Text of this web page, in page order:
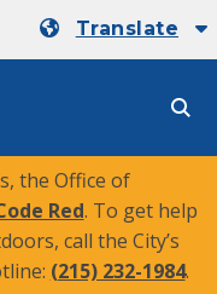
Translate
the Office of
Red. To get help
call the City’s
(215) 232-1984.